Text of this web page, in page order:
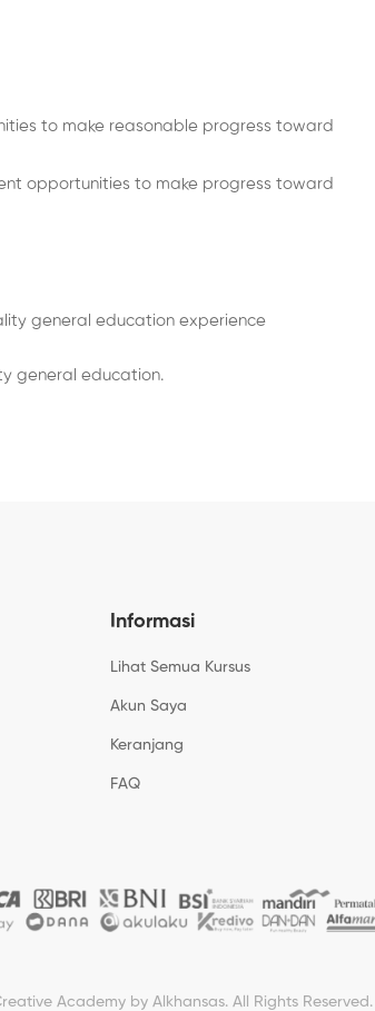
to make reasonable progress toward
opportunities to make progress toward
general education experience
general education.
Informasi
Lihat Semua Kursus
Akun Saya
Keranjang
FAQ
Academy by Alkhansas. All Rights Reserved.